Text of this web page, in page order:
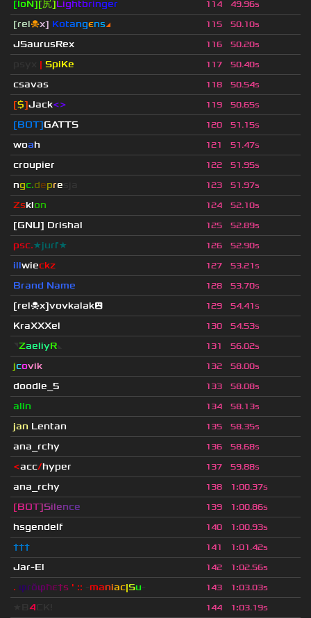
[IoN][尻]Lightbringer 114 49.96s
[rel☠x] Кotangєns◢ 115 50.10s
JSaurusRex 116 50.20s
| SpiKe 117 50.40s
csavas 118 50.54s
[$]Jack<> 119 50.65s
[BOT]GATTS 120 51.15s
woah 121 51.47s
croupier 122 51.95s
ngc.depre 123 51.97s
Zsklon 124 52.10s
[GNU] Drishal 125 52.89s
psc.★jurf★ 126 52.90s
illwieckz 127 53.21s
Brand Name 128 53.70s
[rel☠x]vovkalak😮 129 54.41s
KraXXXel 130 54.53s
ZaeliyR 131 56.02s
jcovik 132 58.00s
doodle_5 133 58.08s
alin 134 58.13s
jan Lentan 135 58.35s
ana_rchy 136 58.68s
<acc/hyper 137 59.88s
ana_rchy 138 1:00.37s
[BOT]Silence 139 1:00.86s
hsgendelf 140 1:00.93s
††† 141 1:01.42s
Jar-El 142 1:02.56s
. φrŏφħε†s ' :: maniac|Su 143 1:03.03s
4 144 1:03.19s